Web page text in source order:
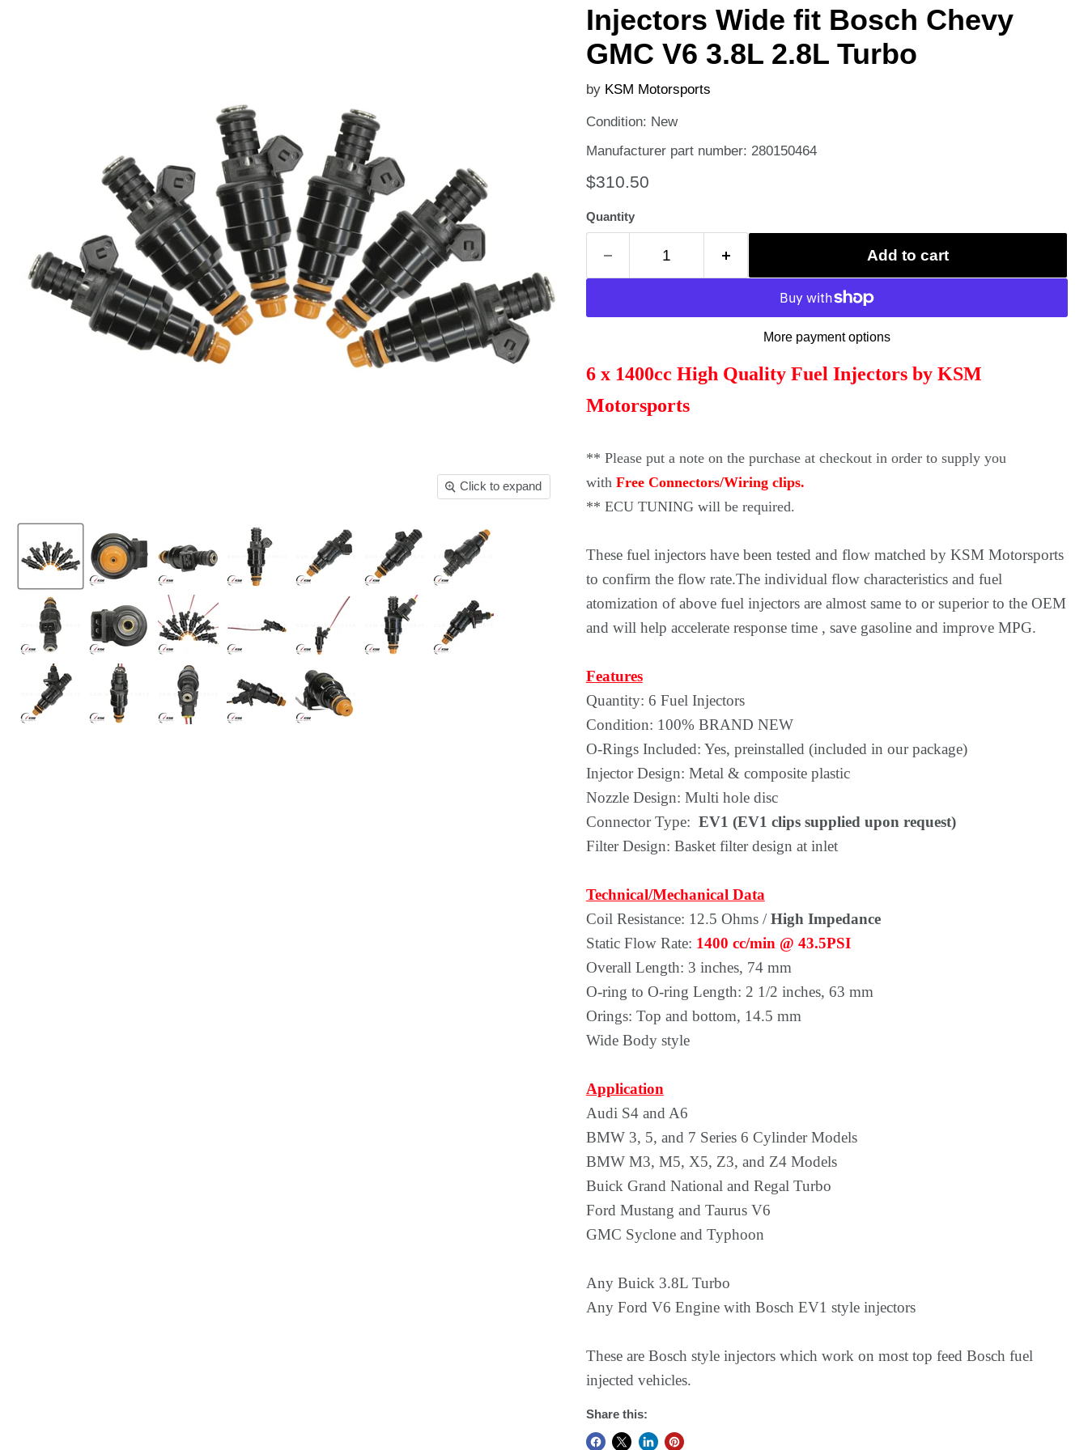
Click to expand
Injectors Wide fit Bosch Chevy
GMC V6 3.8L 2.8L Turbo
by KSM Motorsports
Condition: New
Manufacturer part number: 280150464
Current price
$310.50
Quantity
Add to cart
More payment options
6 x 1400cc High Quality Fuel Injectors by KSM
Motorsports
** Please put a note on the purchase at checkout in order to supply you
with Free Connectors/Wiring clips.
** ECU TUNING will be required.
These fuel injectors have been tested and flow matched by KSM Motorsports
to confirm the flow rate.The individual flow characteristics and fuel
atomization of above fuel injectors are almost same to or superior to the OEM
and will help accelerate response time , save gasoline and improve MPG.
Features
Quantity: 6 Fuel Injectors
Condition: 100% BRAND NEW
O-Rings Included: Yes, preinstalled (included in our package)
Injector Design: Metal & composite plastic
Nozzle Design: Multi hole disc
Connector Type: EV1 (EV1 clips supplied upon request)
Filter Design: Basket filter design at inlet
Technical/Mechanical Data
Coil Resistance: 12.5 Ohms / High Impedance
Static Flow Rate: 1400 cc/min @ 43.5PSI
Overall Length: 3 inches, 74 mm
O-ring to O-ring Length: 2 1/2 inches, 63 mm
Orings: Top and bottom, 14.5 mm
Wide Body style
Application
Audi S4 and A6
BMW 3, 5, and 7 Series 6 Cylinder Models
BMW M3, M5, X5, Z3, and Z4 Models
Buick Grand National and Regal Turbo
Ford Mustang and Taurus V6
GMC Syclone and Typhoon
Any Buick 3.8L Turbo
Any Ford V6 Engine with Bosch EV1 style injectors
These are Bosch style injectors which work on most top feed Bosch fuel
injected vehicles.
Share this: